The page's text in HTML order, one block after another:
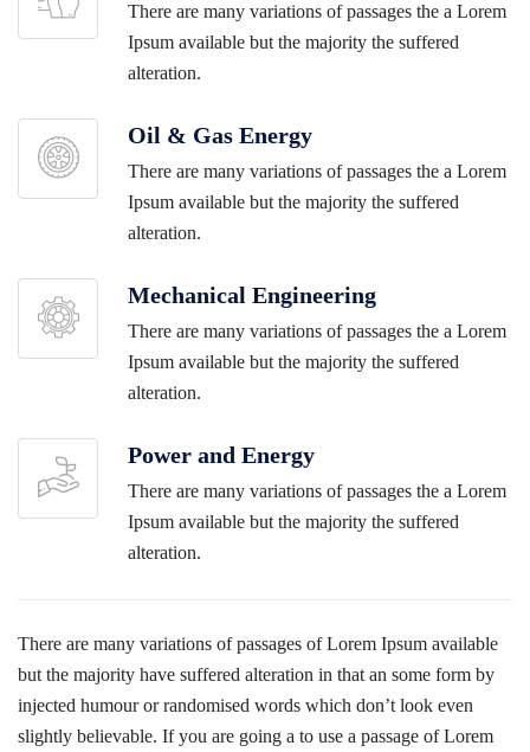
There are many variations of passages the a Lorem
Ipsum available but the majority the suffered
alteration.
Oil & Gas Energy
There are many variations of passages the a Lorem
Ipsum available but the majority the suffered
alteration.
Mechanical Engineering
There are many variations of passages the a Lorem
Ipsum available but the majority the suffered
alteration.
Power and Energy
There are many variations of passages the a Lorem
Ipsum available but the majority the suffered
alteration.
There are many variations of passages of Lorem Ipsum available
but the majority have suffered alteration in that an some form by
injected humour or randomised words which don’t look even
slightly believable. If you are going a to use a passage of Lorem